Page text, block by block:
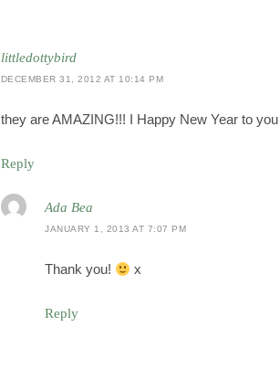
littledottybird
DECEMBER 31, 2012 AT 10:14 PM
they are AMAZING!!! I Happy New Year to
Reply
Ada Bea
JANUARY 1, 2013 AT 7:07 PM
Thank you! x
Reply